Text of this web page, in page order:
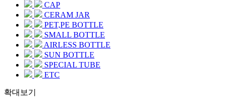
CAP
CERAM JAR
PET,PE BOTTLE
SMALL BOTTLE
AIRLESS BOTTLE
SUN BOTTLE
SPECIAL TUBE
ETC
확대보기